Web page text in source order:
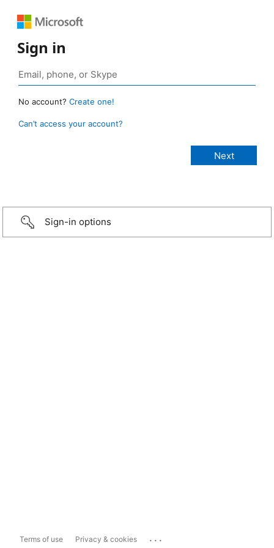
Sign in
No account? Create one!
Can’t access your account?
Sign-in options
Terms of use Privacy & cookies ...